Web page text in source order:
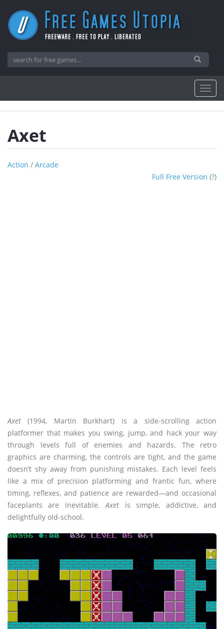
Axet
Action / Arcade
Full Free Version (?)
Axet (1994, Martin Burkhart) is a side-scrolling action
platformer that makes you swing, jump, and hack your way
through levels full of enemies and hazards. The retro
graphics are charming, the controls are tight, and the game
doesn’t shy away from punishing mistakes. Each level feels
like a mix of precision platforming and frantic fun, where
timing, reflexes, and patience are rewarded—and occasional
faceplants are inevitable.Axet is simple, addictive, and
delightfully old-school.